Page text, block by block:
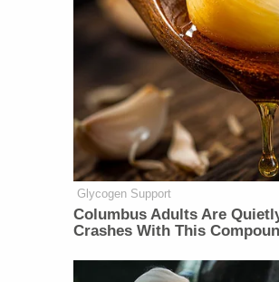
Glycogen Support
Columbus Adults Are
Crashes With This